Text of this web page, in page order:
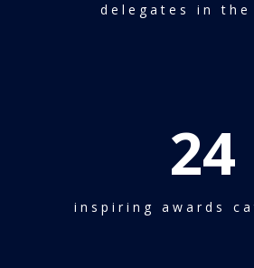
delegates in the
24
inspiring awards